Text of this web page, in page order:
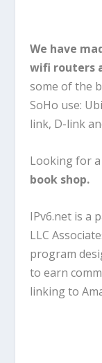
We have
wifi routers
some of the
SoHo use:
link, D-link
Looking for
book shop.
IPv6.net is a
LLC
program
to earn
linking to